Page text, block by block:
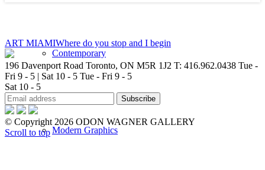
Contemporary
Modern Graphics
ART MIAMIWhere do you stop and I begin
196 Davenport Road Toronto, ON M5R 1J2 T: 416.962.0438 Tue -
Fri 9 - 5 | Sat 10 - 5 Tue - Fri 9 - 5
Sat 10 - 5
© Copyright 2026 ODON WAGNER GALLERY
Scroll to top